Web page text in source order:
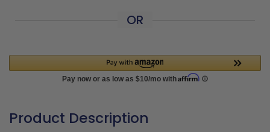
OR
Product Description